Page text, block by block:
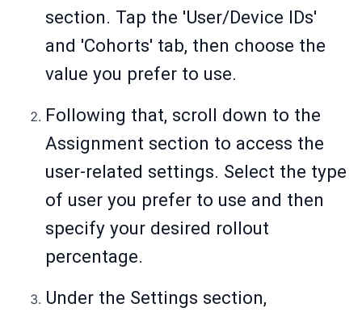
section. Tap the 'User/Device IDs'
and 'Cohorts' tab, then choose the
value you prefer to use.
Following that, scroll down to the
Assignment section to access the
user-related settings. Select the type
of user you prefer to use and then
specify your desired rollout
percentage.
Under the Settings section,